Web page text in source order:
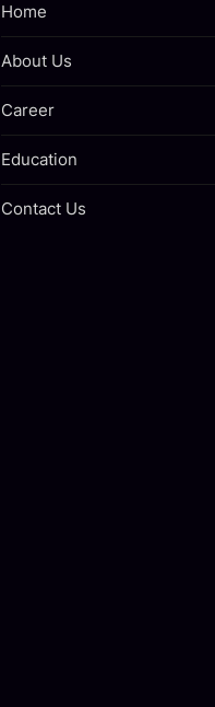
Home
About Us
Career
Education
Contact Us